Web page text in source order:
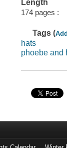
Length
174 pages :
Tags (
hats
phoebe and